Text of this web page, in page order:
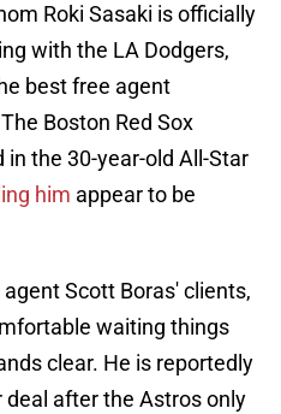
Roki Sasaki is officially
with the LA Dodgers,
best free agent
Boston Red Sox
the 30-year-old All-Star
him appear to be
Scott Boras' clients,
waiting things
clear. He is reportedly
deal after the Astros only